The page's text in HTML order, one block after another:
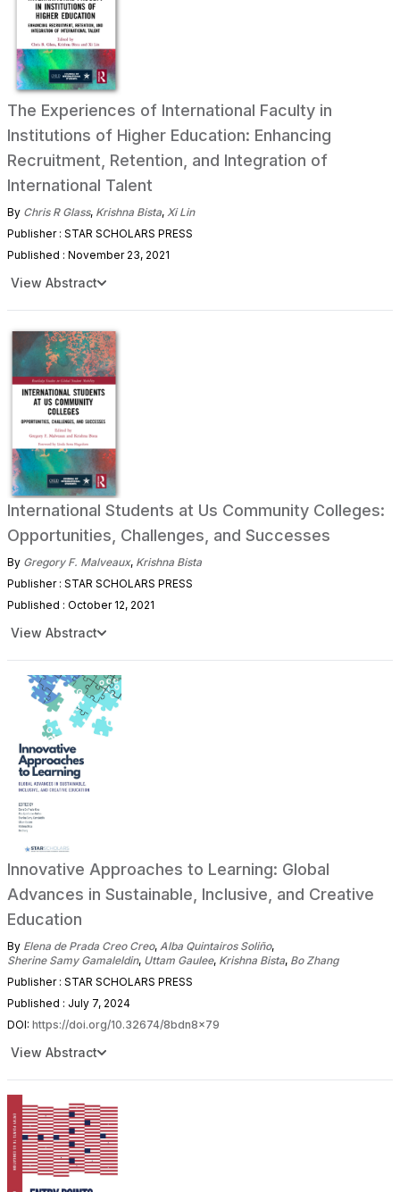
The Experiences of International Faculty in
Institutions of Higher Education: Enhancing
Recruitment, Retention, and Integration of
International Talent
By Chris R Glass, Krishna Bista, Xi Lin
Publisher : STAR SCHOLARS PRESS
Published : November 23, 2021
View Abstract
International Students at Us Community Colleges:
Opportunities, Challenges, and Successes
By Gregory F. Malveaux, Krishna Bista
Publisher : STAR SCHOLARS PRESS
Published : October 12, 2021
View Abstract
Innovative Approaches to Learning: Global
Advances in Sustainable, Inclusive, and Creative
Education
By Elena de Prada Creo Creo, Alba Quintairos Soliño,
Sherine Samy Gamaleldin, Uttam Gaulee, Krishna Bista, Bo Zhang
Publisher : STAR SCHOLARS PRESS
Published : July 7, 2024
DOI: https://doi.org/10.32674/8bdn8x79
View Abstract